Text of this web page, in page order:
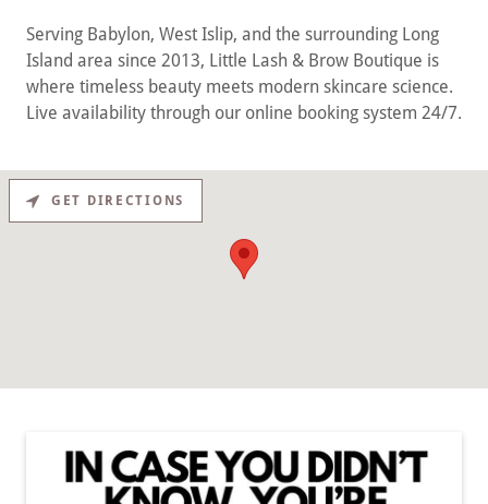
Serving Babylon, West Islip, and the surrounding Long
Island area since 2013, Little Lash & Brow Boutique is
where timeless beauty meets modern skincare science.
Live availability through our online booking system 24/7.
GET DIRECTIONS